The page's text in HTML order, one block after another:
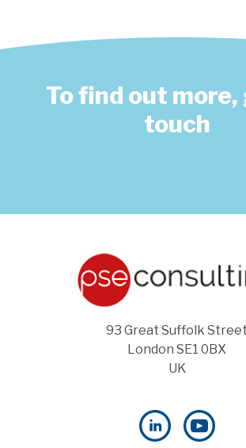
To find out more,
touch
93 Great Suffolk Street
London SE1 0BX
UK